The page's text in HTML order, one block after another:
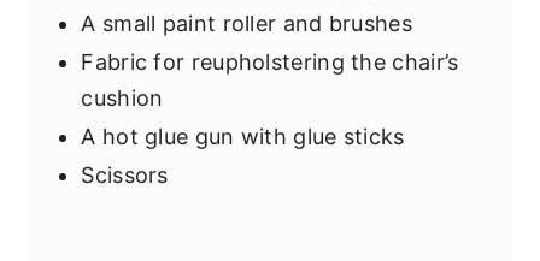
A small paint roller and brushes
Fabric for reupholstering the chair’s
cushion
A hot glue gun with glue sticks
Scissors